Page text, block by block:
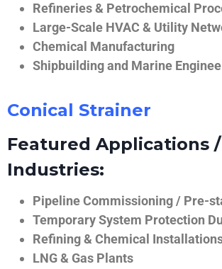
Refineries & Petrochemical
Large-Scale HVAC & Utility
Chemical Manufacturing
Shipbuilding and Marine
Conical Strainer
Featured Applications /
Industries:
Pipeline Commissioning / Pre-
Temporary System Protection
Refining & Chemical
LNG & Gas Plants